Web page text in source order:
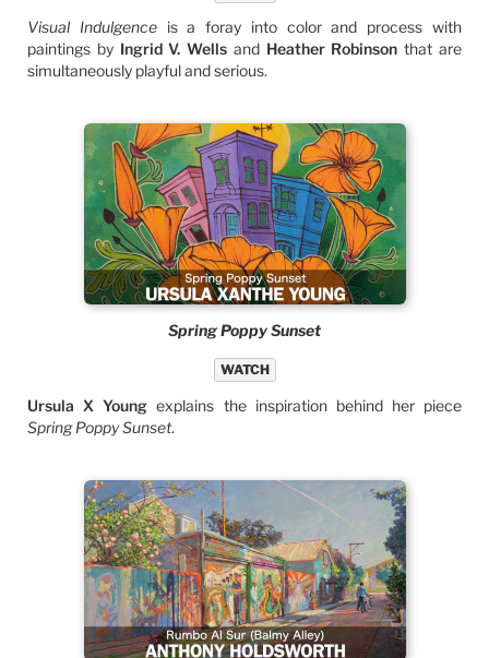
Visual Indulgenceis a foray into color and process with
paintings by Ingrid V. Wells and Heather Robinson that are
simultaneously playful and serious.
Spring Poppy Sunset
WATCH
Ursula X Young explains the inspiration behind her piece
Spring Poppy Sunset.